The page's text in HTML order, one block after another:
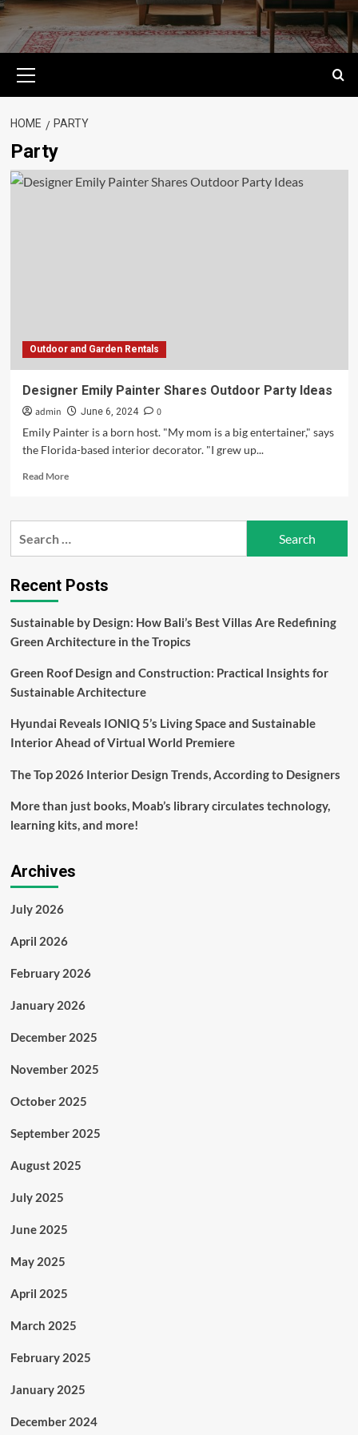
Menu
HOME PARTY
Party
Outdoor and Garden Rentals
Designer Emily Painter Shares Outdoor Party Ideas
admin June 6, 2024
0
Emily Painter is a born host. "My mom is a big entertainer," says
the Florida-based interior decorator. "I grew up...
Read MoreRead
Designer
Outdoor
Recent Posts
Sustainable by Design: How Bali’s Best Villas Are Redefining
Green Architecture in the Tropics
Green Roof Design and Construction: Practical Insights for
Sustainable Architecture
Hyundai Reveals IONIQ 5’s Living Space and Sustainable
Interior Ahead of Virtual World Premiere
The Top 2026 Interior Design Trends, According to Designers
More than just books, Moab’s library circulates technology,
learning kits, and more!
Archives
July 2026
April 2026
February 2026
January 2026
December 2025
November 2025
October 2025
September 2025
August 2025
July 2025
June 2025
May 2025
April 2025
March 2025
February 2025
January 2025
December 2024